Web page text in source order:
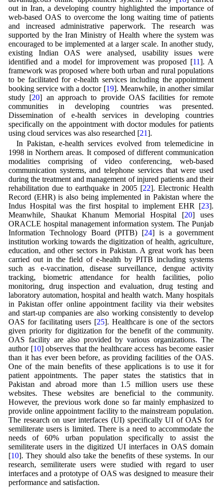
out in Iran, a developing country highlighted the importance of
web-based OAS to overcome the long waiting time of patients
and increased administrative paperwork. The research was
supported by the Iran Ministry of Health where the system was
encouraged to be implemented at a larger scale. In another study,
existing Indian OAS were analysed, usability issues were
identified and a model for improvement was proposed [11]. A
framework was proposed where both urban and rural populations
to be facilitated for e-health services including the appointment
booking service with a doctor [19]. Meanwhile, in another similar
study [20] an approach to provide OAS facilities for remote
communities in developing countries was presented.
Dissemination of e-health services in developing countries
specifically on the appointment with doctor modules for patients
using cloud services was also researched [21].
In Pakistan, e-health services evolved from telemedicine in
1998 in Northern areas. It composed of different communication
modalities comprising of video conferencing, web-based
communication systems, and telephone services that were used
during the treatment and management of injured patients and their
rehabilitation due to earthquake in 2005 [22]. Electronic Health
Record (EHR) is also being implemented in Pakistan where the
Indus Hospital was the first hospital to implement EHR [23].
Meanwhile, Shaukat Khanum Memorial Hospital [20] uses
ORACLE hospital management information system. The Punjab
Information Technology Board (PITB) [24] is a government
institution working towards the digitization of health, agriculture,
education, and other sectors in Pakistan. A great work has been
carried out in the field of e-health by PITB including systems
such as e-vaccination, disease surveillance, dengue activity
tracking, biometric attendance for health facilities, polio
monitoring, drug inspection and evaluation, drug testing and
laboratory automation, hospital and health watch. Many hospitals
in Pakistan offer online appointment facility via their websites
and start-up companies are also working consistently to develop
OAS for facilitating users [25]. Healthcare is one of the sectors
given priority for digitization for the benefit of the community.
OAS facility are also provided by various organizations. The
author [10] observes that the healthcare access has become easier
than it has ever been before, as providing facilities of the OAS.
One of the main benefits of these applications is to use it for
patient appointments. The paper states the statistics that in
Pakistan and abroad more than 1.5 million users use these
websites. These websites are beneficial to the community.
However, the previous work done so far mainly emphasized to
provide online appointment facility to the mainstream population.
The research on user interfaces (UI) specifically UI of OAS for
semiliterate users is limited. There is a need to accommodate the
needs of 60% urban population specifically to assist the
semiliterate users in the digitized UI interfaces in OAS domain
[10]. They should also take the benefits of these systems. In our
research, semiliterate users were studied with regard to user
interfaces and a prototype of OAS was designed to measure their
performance and satisfaction.